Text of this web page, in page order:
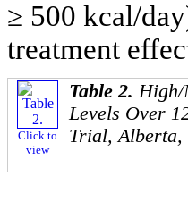
≥ 500 kcal/
treatment
Click to
view
Table 2.High/
Levels Over
Trial, Alberta,